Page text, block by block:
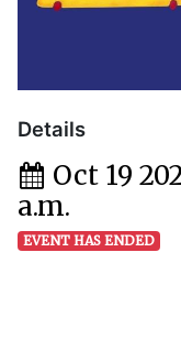
Details
Oct 19
a.m.
EVENT HAS ENDED